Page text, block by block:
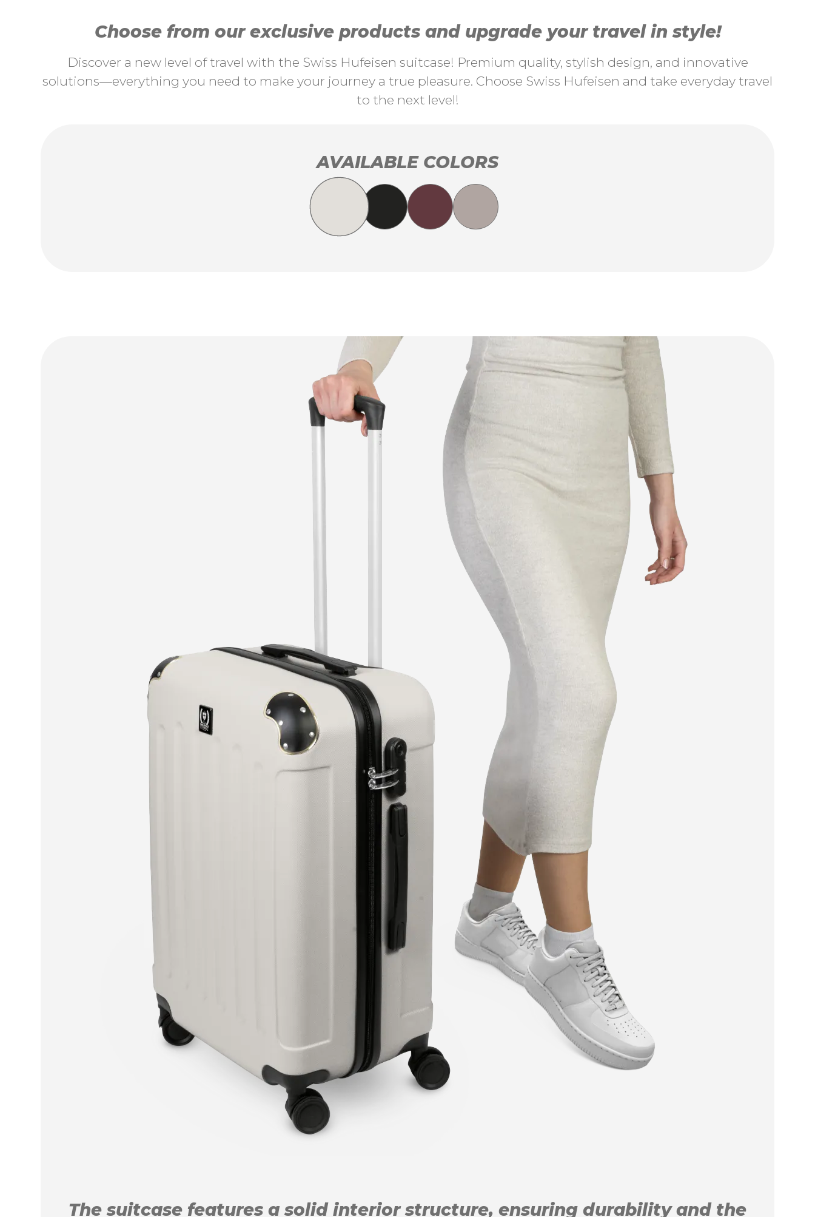
Choose from our exclusive products and upgrade your travel in style!
Discover a new level of travel with the Swiss Hufeisen suitcase! Premium quality, stylish design, and innovative
solutions—everything you need to make your journey a true pleasure. Choose Swiss Hufeisen and take everyday travel
to the next level!
AVAILABLE COLORS
The suitcase features a solid interior structure, ensuring durability and the